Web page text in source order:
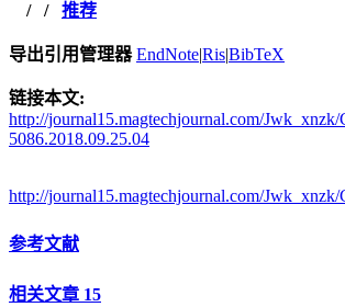
/ / 推荐
导出引用管理器 EndNote|Ris|BibTeX
链接本文:
http://journal15.magtechjournal.com/
5086.2018.09.25.04
http://journal15.magtechjournal.com/
参考文献
相关文章 15